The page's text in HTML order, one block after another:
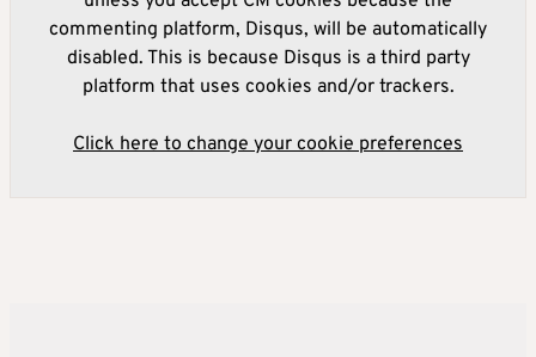
commenting platform, Disqus, will be automatically
disabled. This is because Disqus is a third party
platform that uses cookies and/or trackers.
Click here to change your cookie preferences